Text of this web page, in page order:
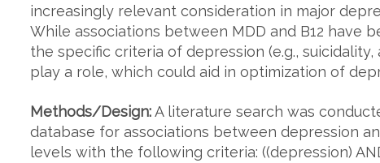
increasingly relevant consideration in major
While associations between MDD and B12 have
the specific criteria of depression (e.g.,
play a role, which could aid in optimization of
Methods/Design:A literature search was
database for associations between depression
levels with the following criteria: ((depression)